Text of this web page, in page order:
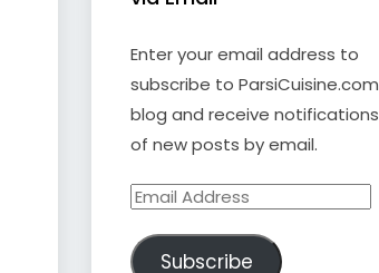
Enter your email address to
subscribe to ParsiCuisine.com
blog and receive notifications
of new posts by email.
Email
Subscribe